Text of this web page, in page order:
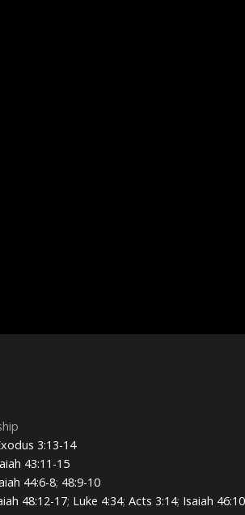
3:13-14
43:11-15
44:6-8; 48:9-10
48:12-17; Luke 4:34; Acts 3:14; Isaiah 46:10